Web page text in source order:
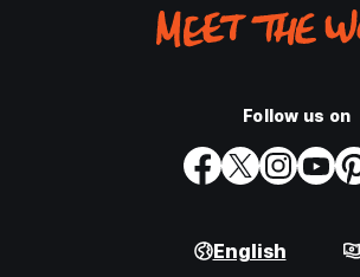
Follow us on
English